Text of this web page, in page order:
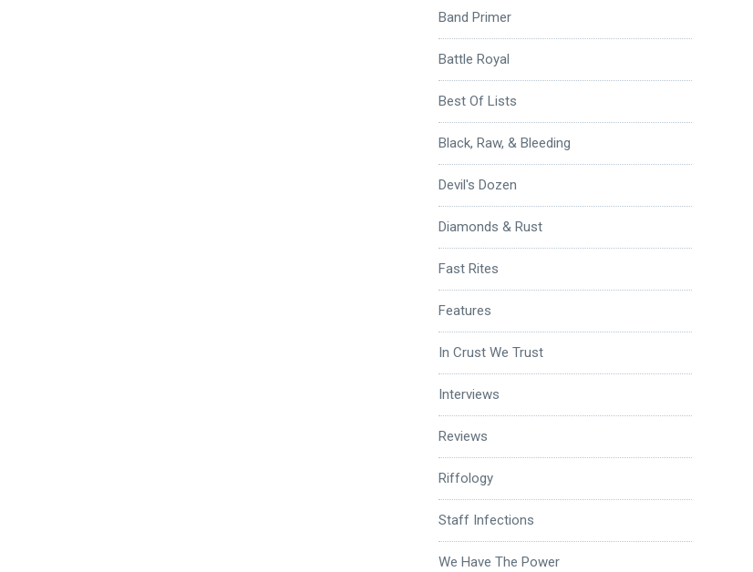
Band Primer
Battle Royal
Best Of Lists
Black, Raw, & Bleeding
Devil's Dozen
Diamonds & Rust
Fast Rites
Features
In Crust We Trust
Interviews
Reviews
Riffology
Staff Infections
We Have The Power